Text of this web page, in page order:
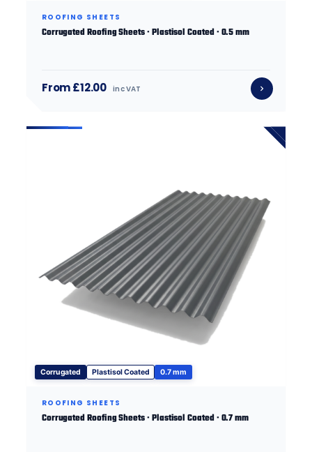
ROOFING SHEETS
Corrugated Roofing Sheets · Plastisol Coated · 0.5 mm
From £12.00 inc VAT
Corrugated Plastisol Coated 0.7 mm
ROOFING SHEETS
Corrugated Roofing Sheets · Plastisol Coated · 0.7 mm